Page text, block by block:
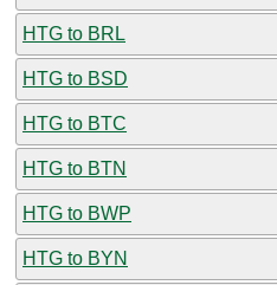
HTG to BRL
HTG to BSD
HTG to BTC
HTG to BTN
HTG to BWP
HTG to BYN